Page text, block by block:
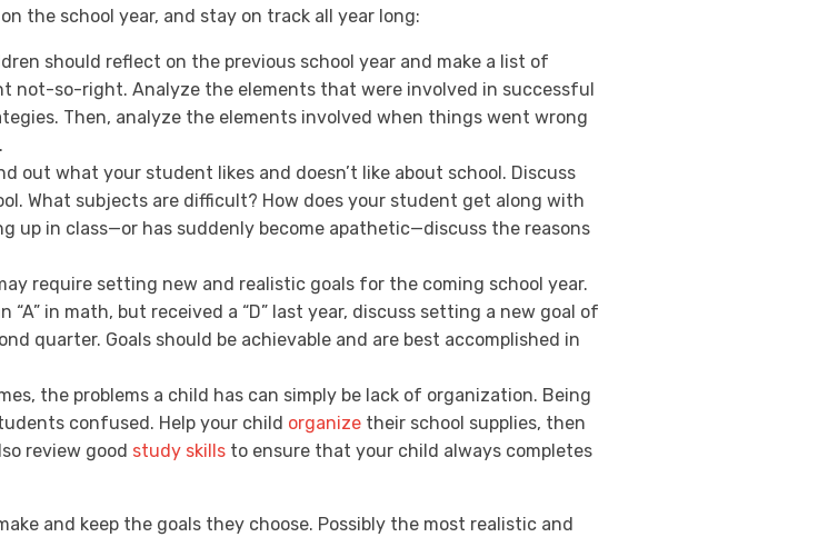
on the school year, and stay on track all year long:
should reflect on the previous school year and make a list of
so-right. Analyze the elements that were involved in successful
Then, analyze the elements involved when things went wrong
out what your student likes and doesn’t like about school. Discuss
What subjects are difficult? How does your student get along with
up in class—or has suddenly become apathetic—discuss the reasons
require setting new and realistic goals for the coming school year.
in math, but received a “D” last year, discuss setting a new goal of
quarter. Goals should be achievable and are best accomplished in
the problems a child has can simply be lack of organization. Being
confused. Help your child organize their school supplies, then
review good study skills to ensure that your child always completes
and keep the goals they choose. Possibly the most realistic and